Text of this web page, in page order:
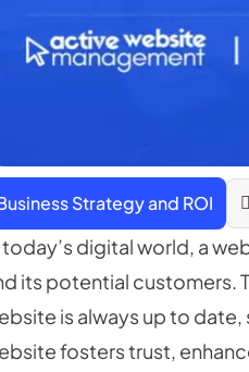
Strategy and ROI
today’s digital world, a
its potential customers.
is always up to
fosters trust,